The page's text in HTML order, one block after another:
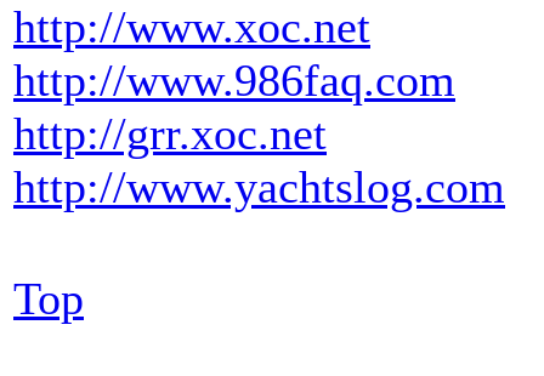
http://www.xoc.net
http://www.986faq.com
http://grr.xoc.net
http://www.yachtslog.com
Top